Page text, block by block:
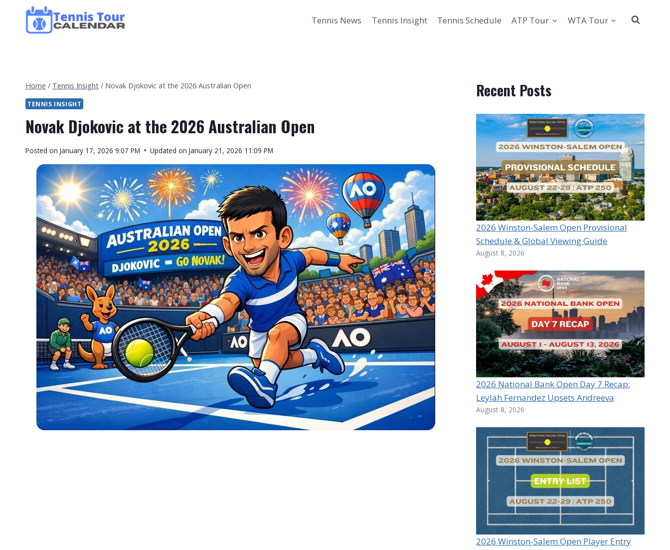
content
Tennis News Tennis Insight Tennis Schedule ATP Tour WTA Tour
Home / Tennis Insight / Novak Djokovic at the 2026 Australian Open
TENNIS INSIGHT
Novak Djokovic at the 2026 Australian Open
By
Tour
Calendar
Posted on January 17, 2026 9:07 PM Updated on January 21, 2026 11:09 PM
Recent Posts
2026 Winston-Salem Open Provisional
Schedule & Global Viewing Guide
August 8, 2026
2026 National Bank Open Day 7 Recap:
Leylah Fernandez Upsets Andreeva
August 8, 2026
2026 Winston-Salem Open Player Entry